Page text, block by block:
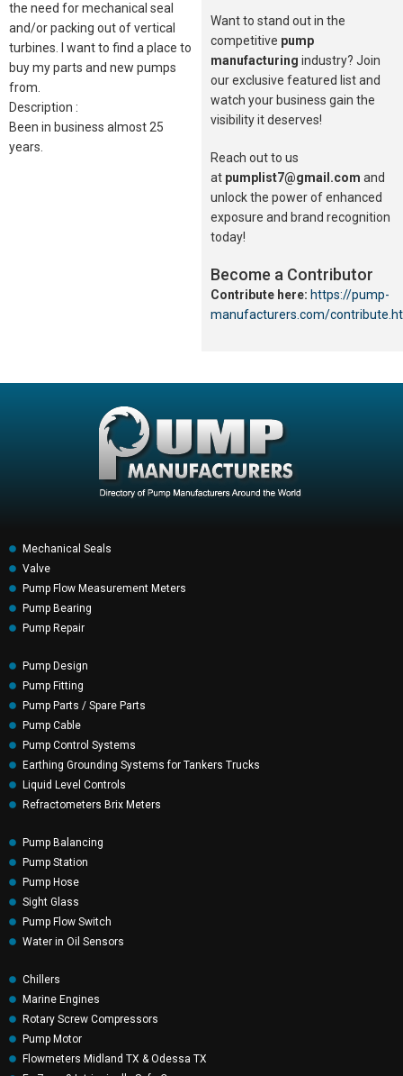
the need for mechanical seal
and/or packing out of vertical
turbines. I want to find a place to
buy my parts and new pumps
from.
Description :
Been in business almost 25
years.
Want to stand out in the
competitive pump
manufacturing industry? Join
our exclusive featured list and
watch your business gain the
visibility it deserves!
Reach out to us
at pumplist7@gmail.com and
unlock the power of enhanced
exposure and brand recognition
today!
Become a Contributor
Contribute here: https://pump-
manufacturers.com/
Mechanical Seals
Valve
Pump Flow Measurement Meters
Pump Bearing
Pump Repair
Pump Design
Pump Fitting
Pump Parts / Spare Parts
Pump Cable
Pump Control Systems
Earthing Grounding Systems for Tankers Trucks
Liquid Level Controls
Refractometers Brix Meters
Pump Balancing
Pump Station
Pump Hose
Sight Glass
Pump Flow Switch
Water in Oil Sensors
Chillers
Marine Engines
Rotary Screw Compressors
Pump Motor
Flowmeters Midland TX & Odessa TX